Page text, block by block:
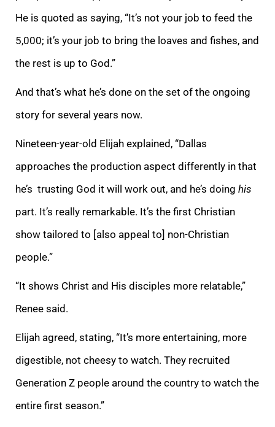
He is quoted as saying, “It’s not your job to feed the
5,000; it’s your job to bring the loaves and fishes, and
the rest is up to God.”
And that’s what he’s done on the set of the ongoing
story for several years now.
Nineteen-year-old Elijah explained, “Dallas
approaches the production aspect differently in that
he’s trusting God it will work out, and he’s doing his
part. It’s really remarkable. It’s the first Christian
show tailored to [also appeal to] non-Christian
people.”
“It shows Christ and His disciples more relatable,”
Renee said.
Elijah agreed, stating, “It’s more entertaining, more
digestible, not cheesy to watch. They recruited
Generation Z people around the country to watch the
entire first season.”